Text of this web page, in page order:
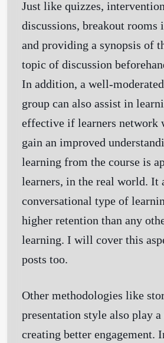
Just like quizzes,
discussions, breakout rooms
and providing a synopsis of
topic of discussion
In addition, a well-
group can also assist in
effective if learners network
gain an improved
learning from the course is
learners, in the real world. It
conversational type of
higher retention than any
learning. I will cover this
posts too.
Other methodologies like
presentation style also play
creating better engagement.